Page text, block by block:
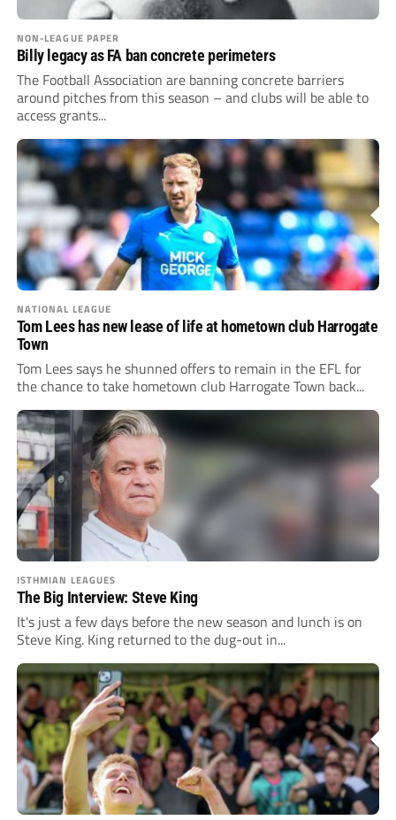
NON-LEAGUE PAPER
Billy legacy as FA ban concrete perimeters
The Football Association are banning concrete barriers
around pitches from this season – and clubs will be able to
access grants...
NATIONAL LEAGUE
Tom Lees has new lease of life at hometown club Harrogate
Town
Tom Lees says he shunned offers to remain in the EFL for
the chance to take hometown club Harrogate Town back...
ISTHMIAN LEAGUES
The Big Interview: Steve King
It's just a few days before the new season and lunch is on
Steve King. King returned to the dug-out in...